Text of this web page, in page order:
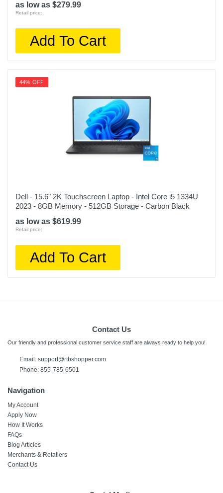
as low as $279.99
Retail price:
Add To Cart
44% OFF
Dell - 15.6" 2K Touchscreen Laptop - Intel Core i5 1334U
2023 - 8GB Memory - 512GB Storage - Carbon Black
as low as $619.99
Retail price:
Add To Cart
Contact Us
Our friendly and professional customer service staff are always ready to help you!
Email: support@rtbshopper.com
Phone: 855-785-6501
Navigation
My Account
Apply Now
How It Works
FAQs
Blog Articles
Merchants & Retailers
Contact Us